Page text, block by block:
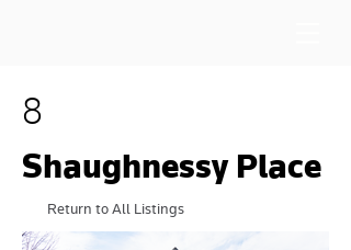
8
Shaughnessy Place
Return to All Listings